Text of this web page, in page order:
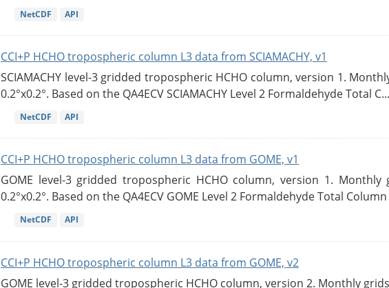
NetCDF API
CCI+P HCHO tropospheric column L3 data from SCIAMACHY, v1
SCIAMACHY level-3 gridded tropospheric HCHO column, version 1.
0.2°x0.2°. Based on the QA4ECV SCIAMACHY Level 2 Formaldehyde Total C...
NetCDF API
CCI+P HCHO tropospheric column L3 data from GOME, v1
GOME level-3 gridded tropospheric HCHO column, version 1.
0.2°x0.2°. Based on the QA4ECV GOME Level 2 Formaldehyde Total
NetCDF API
CCI+P HCHO tropospheric column L3 data from GOME, v2
GOME level-3 gridded tropospheric HCHO column, version 2. Monthly